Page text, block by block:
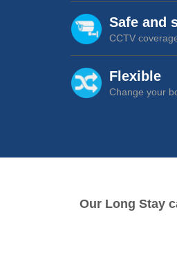
Safe and
CCTV
Flexible
Change your
Our Long Stay